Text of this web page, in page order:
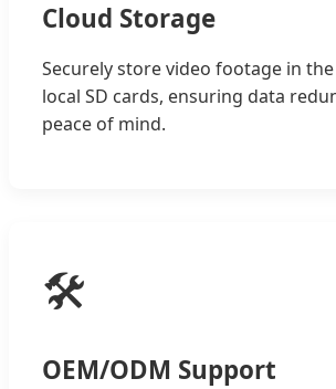
Cloud Storage
Securely store video footage in
local SD cards, ensuring data
peace of mind.
🛠️
OEM/ODM Support